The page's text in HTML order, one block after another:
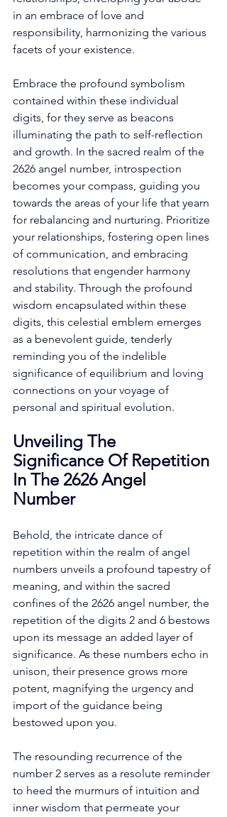
in an embrace of love and
responsibility, harmonizing the various
facets of your existence.
Embrace the profound symbolism
contained within these individual
digits, for they serve as beacons
illuminating the path to self-reflection
and growth. In the sacred realm of the
2626 angel number, introspection
becomes your compass, guiding you
towards the areas of your life that yearn
for rebalancing and nurturing. Prioritize
your relationships, fostering open lines
of communication, and embracing
resolutions that engender harmony
and stability. Through the profound
wisdom encapsulated within these
digits, this celestial emblem emerges
as a benevolent guide, tenderly
reminding you of the indelible
significance of equilibrium and loving
connections on your voyage of
personal and spiritual evolution.
Unveiling The
Significance Of Repetition
In The 2626 Angel
Number
Behold, the intricate dance of
repetition within the realm of angel
numbers unveils a profound tapestry of
meaning, and within the sacred
confines of the 2626 angel number, the
repetition of the digits 2 and 6 bestows
upon its message an added layer of
significance. As these numbers echo in
unison, their presence grows more
potent, magnifying the urgency and
import of the guidance being
bestowed upon you.
The resounding recurrence of the
number 2 serves as a resolute reminder
to heed the murmurs of intuition and
inner wisdom that permeate your